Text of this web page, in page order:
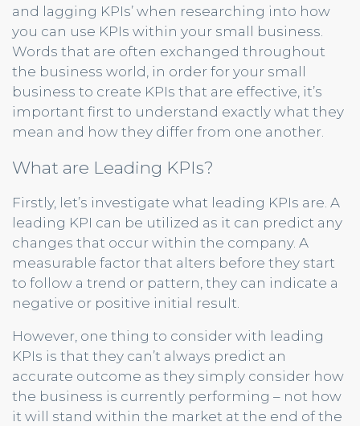
and lagging KPIs’ when researching into how
you can use KPIs within your small business.
Words that are often exchanged throughout
the business world, in order for your small
business to create KPIs that are effective, it’s
important first to understand exactly what they
mean and how they differ from one another.
What are Leading KPIs?
Firstly, let’s investigate what leading KPIs are. A
leading KPI can be utilized as it can predict any
changes that occur within the company. A
measurable factor that alters before they start
to follow a trend or pattern, they can indicate a
negative or positive initial result.
However, one thing to consider with leading
KPIs is that they can’t always predict an
accurate outcome as they simply consider how
the business is currently performing – not how
it will stand within the market at the end of the